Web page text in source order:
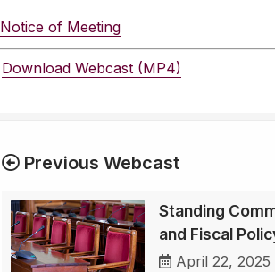
Notice of Meeting
Download Webcast (MP4)
Previous Webcast
Standing
and Fiscal
April 22, 2025